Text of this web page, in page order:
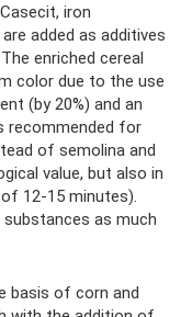
iron
added as additives
enriched cereal
color due to the use
(by 20%) and an
recommended for
of semolina and
value, but also in
12-15 minutes).
as much
basis of corn and